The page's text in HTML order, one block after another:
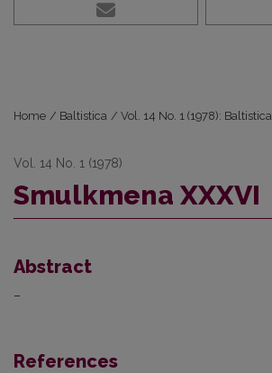
Home / Baltistica / Vol. 14 No. 1 (1978): Baltistica
Vol. 14 No. 1 (1978)
Smulkmena XXXVI
Abstract
–
References